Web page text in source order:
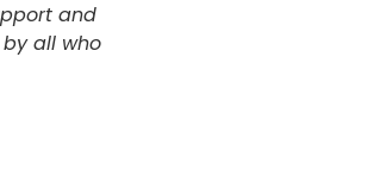
and
all who